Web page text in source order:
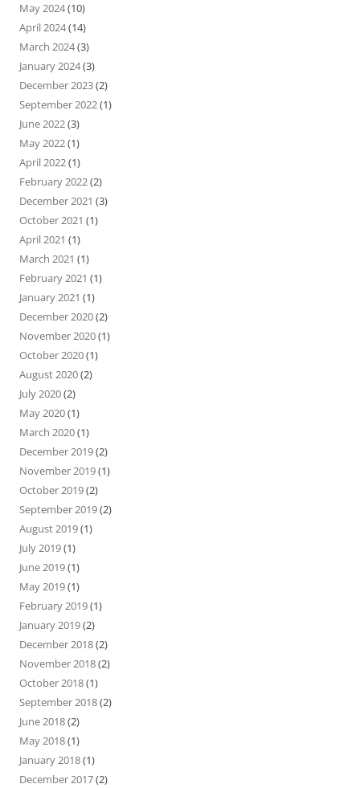
May 2024(10)
April 2024(14)
March 2024(3)
January 2024(3)
December 2023(2)
September 2022(1)
June 2022(3)
May 2022(1)
April 2022(1)
February 2022(2)
December 2021 (3)
October 2021 (1)
April 2021 (1)
March 2021 (1)
February 2021 (1)
January 2021 (1)
December 2020(2)
November 2020(1)
October 2020(1)
August 2020(2)
July 2020(2)
May 2020(1)
March 2020(1)
December 2019(2)
November 2019(1)
October 2019(2)
September 2019(2)
August 2019(1)
July 2019(1)
June 2019(1)
May 2019(1)
February 2019(1)
January 2019(2)
December 2018(2)
November 2018(2)
October 2018(1)
September 2018(2)
June 2018(2)
May 2018(1)
January 2018(1)
December 2017(2)